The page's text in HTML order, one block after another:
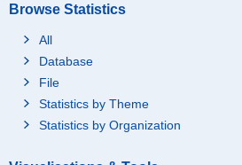
Browse Statistics
All
Database
File
Statistics by Theme
Statistics by Organization